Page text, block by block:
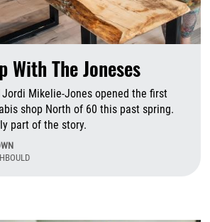
With The Joneses
Mikelie-Jones opened the first
shop North of 60 this past spring.
part of the story.